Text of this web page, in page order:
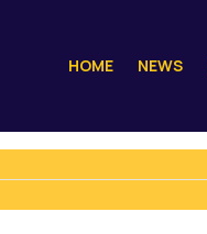
HOME NEWS